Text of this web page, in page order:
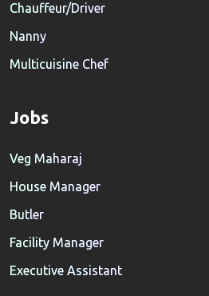
Chauffeur/Driver
Nanny
Multicuisine Chef
Jobs
Veg Maharaj
House Manager
Butler
Facility Manager
Executive Assistant